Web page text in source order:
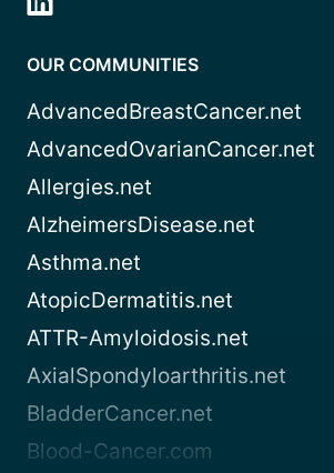
OUR COMMUNITIES
AdvancedBreastCancer.net
AdvancedOvarianCancer.net
Allergies.net
AlzheimersDisease.net
Asthma.net
AtopicDermatitis.net
ATTR-Amyloidosis.net
AxialSpondyloarthritis.net
BladderCancer.net
Blood-Cancer.com